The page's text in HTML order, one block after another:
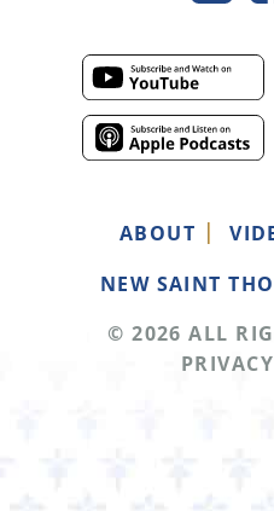
ABOUT
NEW SAINT
© 2026 ALL